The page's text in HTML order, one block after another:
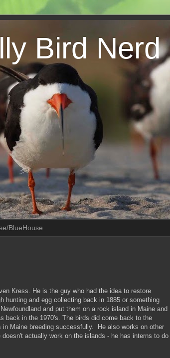
Bird Nerd
BlueHouse
Kress. He is the guy who had the idea to restore
hunting and egg collecting back in 1885 or something
and put them on a rock island in Maine and
back in the 1970's. The birds did come back to the
Maine breeding successfully. He also works on other
actually work on the islands - he has interns to do